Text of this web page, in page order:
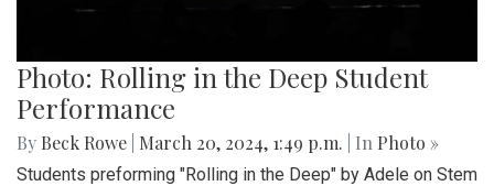
Photo: Rolling in the Deep Student
Performance
By Beck Rowe March 20, 2024, 1:49 p.m. | In Photo »
Students preforming "Rolling in the Deep" by Adele on Stem